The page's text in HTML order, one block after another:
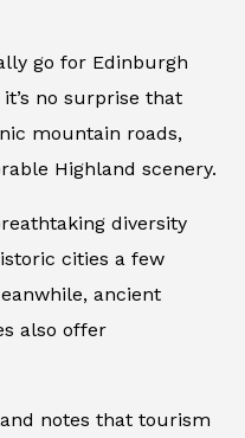
go for Edinburgh
no surprise that
mountain roads,
Highland scenery.
diversity
cities a few
ancient
also offer
notes that tourism